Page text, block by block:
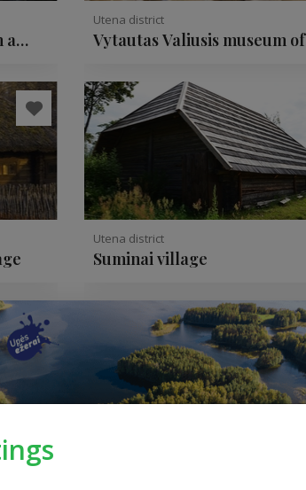
a
Utena district
Vytautas Valiusis museum of
Utena district
Suminai village